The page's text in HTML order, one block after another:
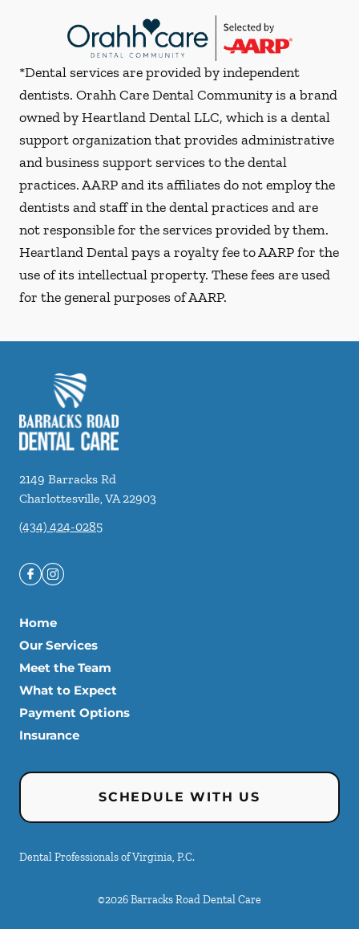
*Dental services are provided by independent
dentists. Orahh Care Dental Community is a brand
owned by Heartland Dental LLC, which is a dental
support organization that provides administrative
and business support services to the dental
practices. AARP and its affiliates do not employ the
dentists and staff in the dental practices and are
not responsible for the services provided by them.
Heartland Dental pays a royalty fee to AARP for the
use of its intellectual property. These fees are used
for the general purposes of AARP.
2149 Barracks Rd
Charlottesville,VA22903
(434) 424-0285
Home
Our Services
Meet the Team
What to Expect
Payment Options
Insurance
SCHEDULE WITH US
Dental Professionals of Virginia, P.C.
©2026Barracks Road Dental Care